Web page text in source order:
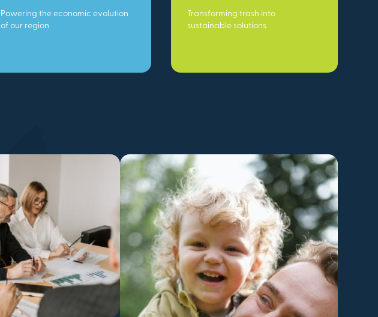
Powering the economic evolution
of our region
Transforming trash into
sustainable solutions